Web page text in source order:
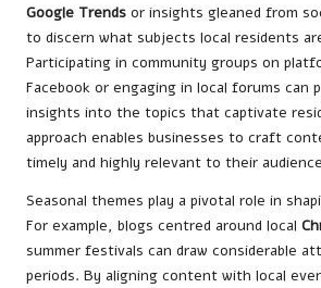
Google Trends or insights gleaned from
to discern what subjects local residents
Participating in community groups on
Facebook or engaging in local forums can
insights into the topics that captivate
approach enables businesses to craft
timely and highly relevant to their
Seasonal themes play a pivotal role in
For example, blogs centred around local
summer festivals can draw considerable
periods. By aligning content with local